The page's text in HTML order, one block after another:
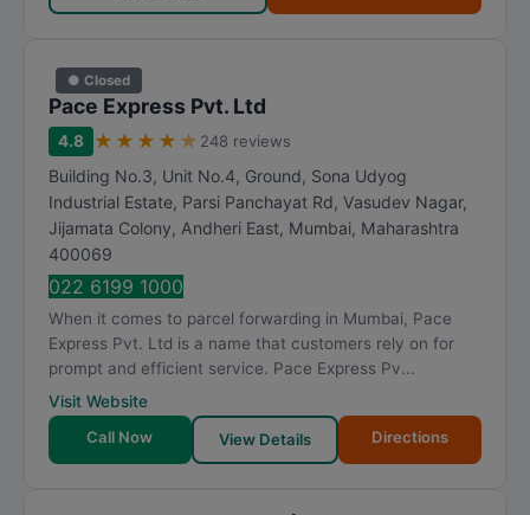
● Closed
Pace Express Pvt. Ltd
4.8 ★ ★ ★ ★ ★ 248 reviews
Building No.3, Unit No.4, Ground, Sona Udyog
Industrial Estate, Parsi Panchayat Rd, Vasudev Nagar,
Jijamata Colony, Andheri East, Mumbai, Maharashtra
400069
022 6199 1000
When it comes to parcel forwarding in Mumbai, Pace
Express Pvt. Ltd is a name that customers rely on for
prompt and efficient service. Pace Express Pv...
Visit Website
Call Now
View Details Directions